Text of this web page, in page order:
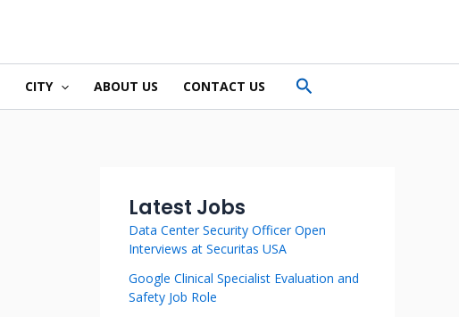
CITY ABOUT US CONTACT US Search
Latest Jobs
Data Center Security Officer Open
Interviews at Securitas USA
Google Clinical Specialist Evaluation and
Safety Job Role